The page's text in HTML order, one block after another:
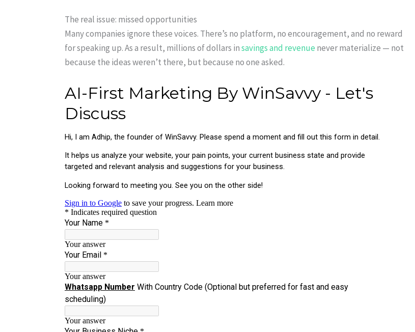
The real issue: missed opportunities
Many companies ignore these voices. There’s no platform, no encouragement, and no reward
for speaking up. As a result, millions of dollars insavings and revenue never materialize — not
because the ideas weren’t there, but because no one asked.